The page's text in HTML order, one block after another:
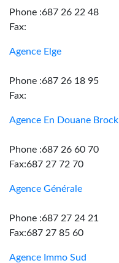
Phone :687 26 22 48
Fax:
Agence Elge
Phone :687 26 18 95
Fax:
Agence En Douane Brock
Phone :687 26 60 70
Fax:687 27 72 70
Agence Générale
Phone :687 27 24 21
Fax:687 27 85 60
Agence Immo Sud